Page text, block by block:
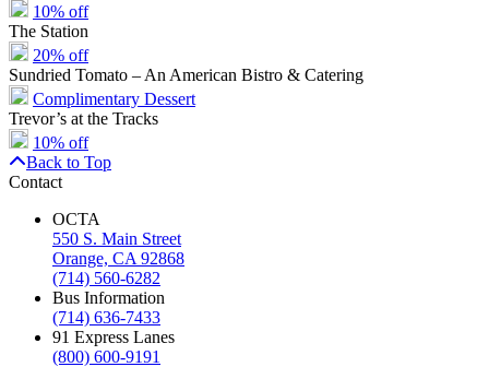
10% off
The Station
20% off
Sundried Tomato – An American Bistro & Catering
Complimentary Dessert
Trevor’s at the Tracks
10% off
Back to Top
Contact
OCTA
550 S. Main Street
Orange, CA 92868
(714) 560-6282
Bus Information
(714) 636-7433
91 Express Lanes
(800) 600-9191